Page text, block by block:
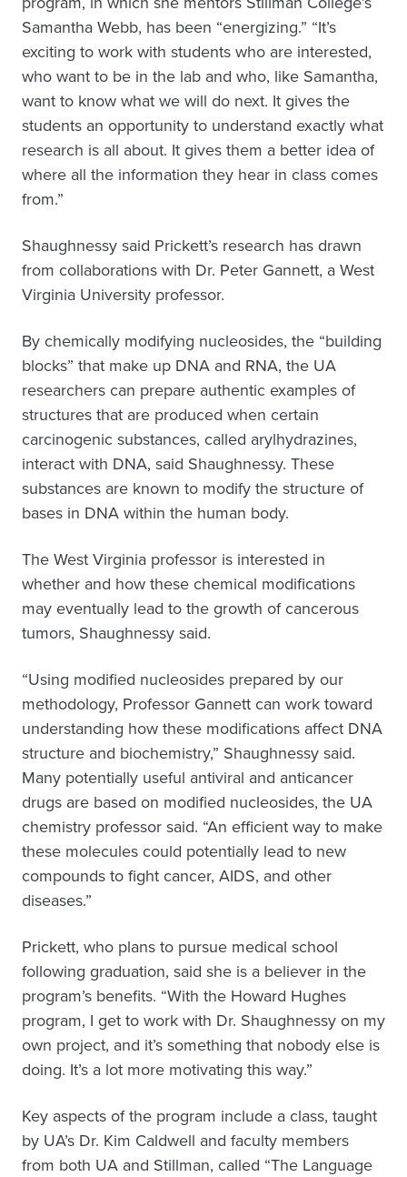
Samantha Webb, has been “energizing.” “It’s
exciting to work with students who are interested,
who want to be in the lab and who, like Samantha,
want to know what we will do next. It gives the
students an opportunity to understand exactly what
research is all about. It gives them a better idea of
where all the information they hear in class comes
from.”
Shaughnessy said Prickett’s research has drawn
from collaborations with Dr. Peter Gannett, a West
Virginia University professor.
By chemically modifying nucleosides, the “building
blocks” that make up DNA and RNA, the UA
researchers can prepare authentic examples of
structures that are produced when certain
carcinogenic substances, called arylhydrazines,
interact with DNA, said Shaughnessy. These
substances are known to modify the structure of
bases in DNA within the human body.
The West Virginia professor is interested in
whether and how these chemical modifications
may eventually lead to the growth of cancerous
tumors, Shaughnessy said.
“Using modified nucleosides prepared by our
methodology, Professor Gannett can work toward
understanding how these modifications affect DNA
structure and biochemistry,” Shaughnessy said.
Many potentially useful antiviral and anticancer
drugs are based on modified nucleosides, the UA
chemistry professor said. “An efficient way to make
these molecules could potentially lead to new
compounds to fight cancer, AIDS, and other
diseases.”
Prickett, who plans to pursue medical school
following graduation, said she is a believer in the
program’s benefits. “With the Howard Hughes
program, I get to work with Dr. Shaughnessy on my
own project, and it’s something that nobody else is
doing. It’s a lot more motivating this way.”
Key aspects of the program include a class, taught
by UA’s Dr. Kim Caldwell and faculty members
from both UA and Stillman, called “The Language